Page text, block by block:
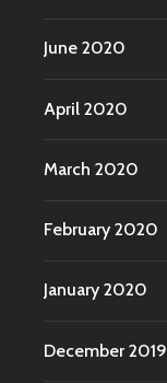
June 2020
April 2020
March 2020
February 2020
January 2020
December 2019